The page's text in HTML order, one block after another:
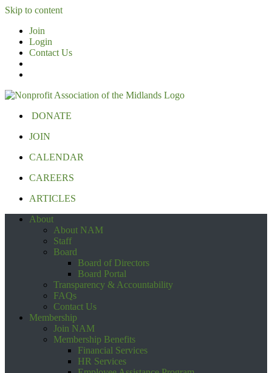
Skip to content
Join
Login
Contact Us
DONATE
JOIN
CALENDAR
CAREERS
ARTICLES
About
About NAM
Staff
Board
Board of Directors
Board Portal
Transparency & Accountability
FAQs
Contact Us
Membership
Join NAM
Membership Benefits
Financial Services
HR Services